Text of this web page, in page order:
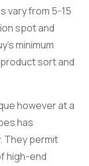
vary from 5-15
spot and
minimum
sort and
however at a
has
They permit
high-end